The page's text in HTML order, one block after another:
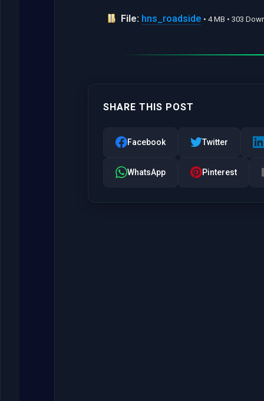
File: hns_roadside • 4 MB • 303
SHARE THIS POST
Facebook Twitter
WhatsApp Pinterest